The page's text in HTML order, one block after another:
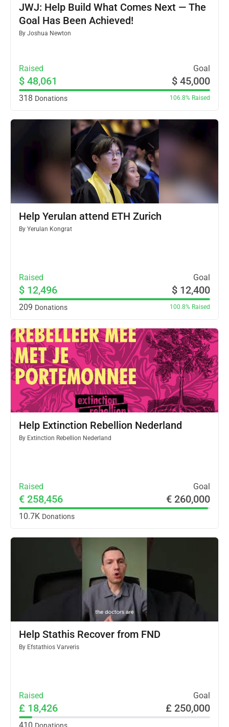
JWJ: Help Build What Comes Next — The
Goal Has Been Achieved!
By Joshua Newton
Raised Goal
$ 48,061 $ 45,000
318 Donations 106.8% Raised
Help Yerulan attend ETH Zurich
By Yerulan Kongrat
Raised Goal
$ 12,496 $ 12,400
209 Donations 100.8% Raised
Help Extinction Rebellion Nederland
By Extinction Rebellion Nederland
Raised Goal
€ 258,456 € 260,000
10.7K Donations
Help Stathis Recover from FND
By Efstathios Varveris
Raised Goal
£ 18,426 £ 250,000